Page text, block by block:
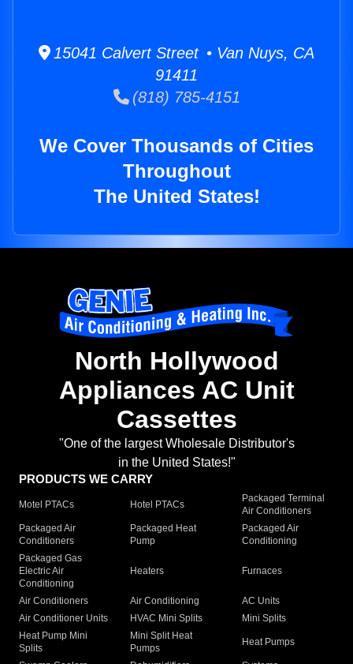
15041 Calvert Street • Van Nuys, CA
91411
(818) 785-4151
We Cover Thousands of Cities
Throughout
The United States!
North Hollywood
Appliances AC Unit
Cassettes
"One of the largest Wholesale Distributor's
in the United States!"
PRODUCTS WE CARRY
Motel PTACs Hotel PTACs
Packaged Terminal
Air Conditioners
Packaged Air
Conditioners
Packaged Heat
Pump
Packaged Air
Conditioning
Packaged Gas
Electric Air
Conditioning
Heaters Furnaces
Air Conditioners Air Conditioning
AC Units
Air Conditioner Units
HVAC Mini Splits
Mini Splits
Heat Pump Mini
Splits
Mini Split Heat
Pumps
Heat Pumps